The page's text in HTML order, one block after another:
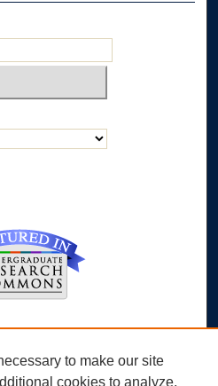
to make our site
cookies to analyze,